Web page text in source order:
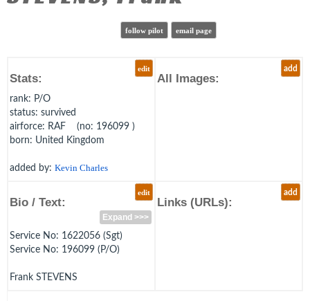
follow pilot email page
edit
Stats:
rank: P/O
status: survived
airforce: RAF (no: 196099 )
born: United Kingdom
added by: Kevin Charles
add
All Images:
edit
Bio / Text:
Expand >>>
Service No: 1622056 (Sgt)
Service No: 196099 (P/O)
Frank STEVENS
add
Links (URLs):